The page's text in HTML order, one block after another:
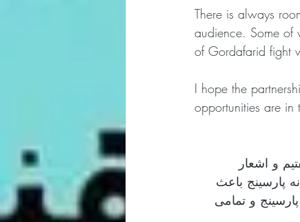
There is always
audience. Some of
of Gordafarid fight
I hope the
opportunities are in
و اشعار
پارسینج باعث
و تمامی